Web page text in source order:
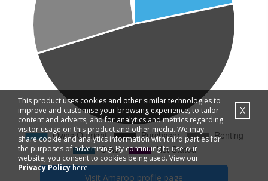
Visit Amaroo profile page
This product uses cookies and other similar technologies to
improve and customise your browsing experience, to tailor
content and adverts, and for analytics and metrics regarding
visitor usage on this product and other media. We may
share cookie and analytics information with third parties for
the purposes of advertising. By continuing to use our
website, you consent to cookies being used. View our
Privacy Policyhere.
X